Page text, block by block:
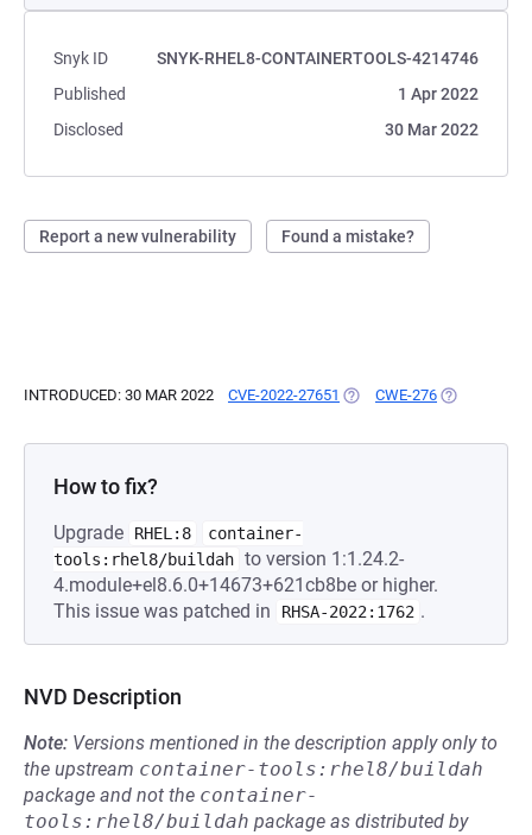
Snyk ID
SNYK-RHEL8-CONTAINERTOOLS-4214746
Published
1 Apr 2022
Disclosed
30 Mar 2022
Report a new vulnerability Found a mistake?
INTRODUCED: 30 MAR 2022 CVE-2022-27651 (OPENS IN A NEW TAB)
CWE-276 (OPENS IN A
How to fix?
Upgrade RHEL:8
container-
tools:rhel8/buildah to version 1:1.24.2-
4.module+el8.6.0+14673+621cb8be or higher.
This issue was patched in
RHSA-2022:1762 .
NVD Description
Note: Versions mentioned in the description apply only to
the upstream container-tools:rhel8/buildah
package and not the container-
tools:rhel8/buildah package as distributed by